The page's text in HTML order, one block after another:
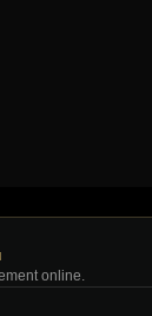
online.